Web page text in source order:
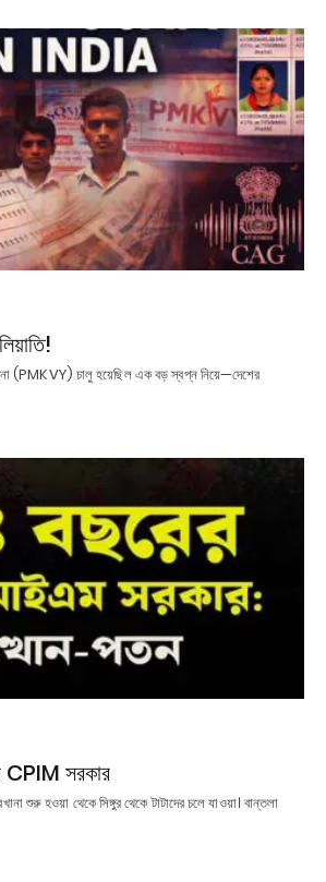
(PMKVY) চালু হয়েছিল এক বড় স্বপ্ন নিয়ে—দেশের
CPIM সরকার
শুরু হওয়া থেকে সিঙ্গুর থেকে টাটাদের চলে যাওয়া। বান্তলা